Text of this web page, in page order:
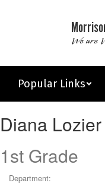
We are
Popular Links
Lozier
Diana Lozier
1st Grade
Department: